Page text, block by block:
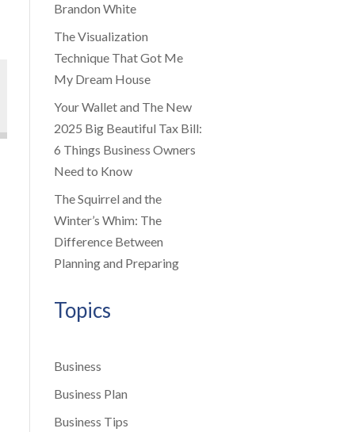
Brandon White
The Visualization
Technique That Got Me
My Dream House
Your Wallet and The New
2025 Big Beautiful Tax Bill:
6 Things Business Owners
Need to Know
The Squirrel and the
Winter’s Whim: The
Difference Between
Planning and Preparing
Topics
Business
Business Plan
Business Tips